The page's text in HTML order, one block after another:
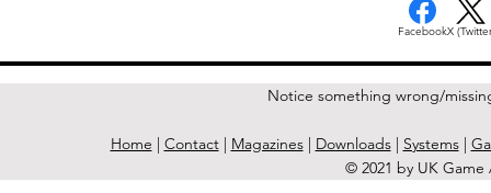
FacebookX
Notice something wrong/
Home | Contact| Magazines| Downloads| Systems|
© 2021 by UK